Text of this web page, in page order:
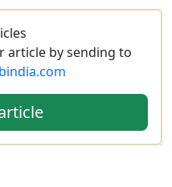
article by sending to